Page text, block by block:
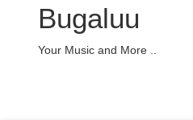
Bugaluu
Your Music and More ..